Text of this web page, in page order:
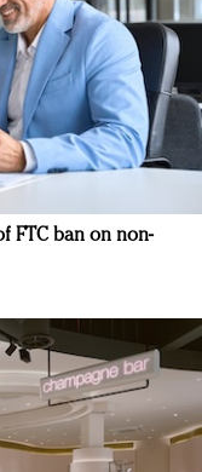
FTC ban on non-